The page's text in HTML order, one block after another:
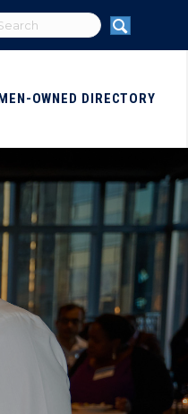
OWNED DIRECTORY